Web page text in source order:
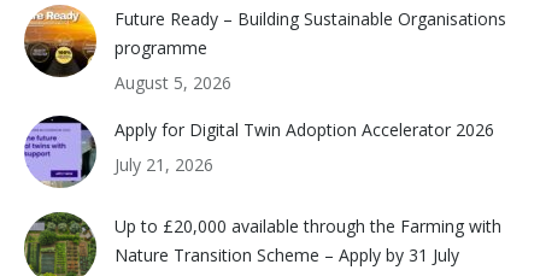
Future Ready – Building Sustainable Organisations
programme
August 5, 2026
Apply for Digital Twin Adoption Accelerator 2026
July 21, 2026
Up to £20,000 available through the Farming with
Nature Transition Scheme – Apply by 31 July